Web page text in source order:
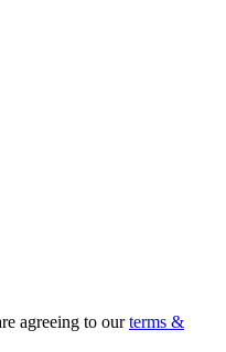
agreeing to ourterms &